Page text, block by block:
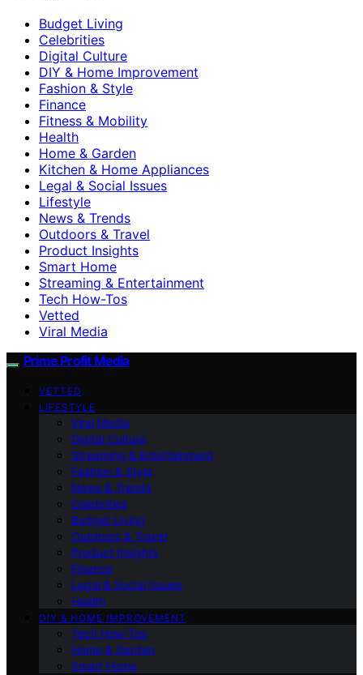
Budget Living
Celebrities
Digital Culture
DIY & Home Improvement
Fashion & Style
Finance
Fitness & Mobility
Health
Home & Garden
Kitchen & Home Appliances
Legal & Social Issues
Lifestyle
News & Trends
Outdoors & Travel
Product Insights
Smart Home
Streaming & Entertainment
Tech How-Tos
Vetted
Viral Media
Prime Profit Media
VETTED
LIFESTYLE
Viral Media
Digital Culture
Streaming & Entertainment
Fashion & Style
News & Trends
Celebrities
Budget Living
Outdoors & Travel
Product Insights
Finance
Legal & Social Issues
Health
DIY & HOME IMPROVEMENT
Tech How-Tos
Home & Garden
Smart Home